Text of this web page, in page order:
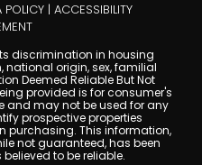
| ACCESSIBILITY
discrimination in housing
national origin, sex, familial
Deemed Reliable But Not
provided is for consumer's
and may not be used for any
prospective properties
purchasing. This information,
not guaranteed, has been
to be reliable.